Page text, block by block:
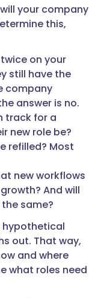
your company
this,
on your
still have the
company
answer is no.
track for a
new role be?
refilled? Most
new workflows
And will
same?
hypothetical
out. That way,
and where
what roles need